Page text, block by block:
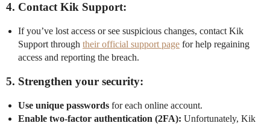
4. Contact Kik Support:
If you’ve lost access or see suspicious changes, contact Kik
Support through their official support page for help regaining
access and reporting the breach.
5. Strengthen your security:
Use unique passwords for each online account.
Enable two-factor authentication (2FA): Unfortunately, Kik